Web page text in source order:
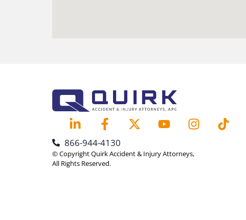
866-944-4130
© Copyright Quirk Accident & Injury Attorneys,
All Rights Reserved.